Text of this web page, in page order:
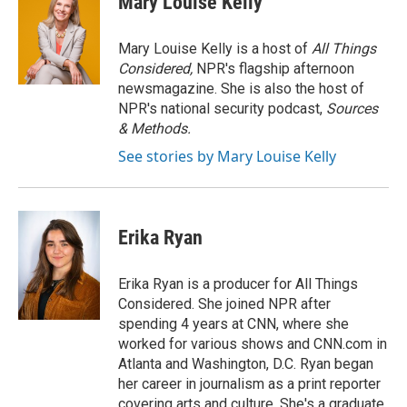
t
e
r
d
I
n
Mary Louise Kelly is a host of All Things
Considered, NPR's flagship afternoon
newsmagazine. She is also the host of
NPR's national security podcast, Sources
& Methods.
See stories by Mary Louise Kelly
Erika Ryan
Erika Ryan is a producer for All Things
Considered. She joined NPR after
spending 4 years at CNN, where she
worked for various shows and CNN.com in
Atlanta and Washington, D.C. Ryan began
her career in journalism as a print reporter